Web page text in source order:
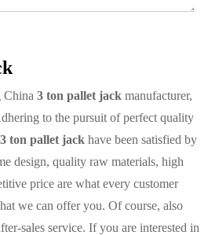
China 3 ton pallet jack manufacturer,
to the pursuit of perfect quality
3 ton pallet jack have been satisfied by
design, quality raw materials, high
price are what every customer
we can offer you. Of course, also
sales service. If you are interested in